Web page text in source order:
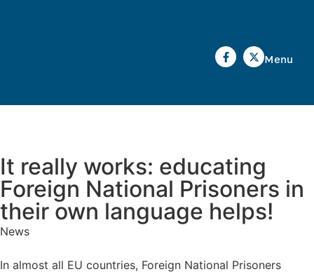
Menu
It really works: educating
Foreign National Prisoners in
their own language helps!
News
In almost all EU countries, Foreign National Prisoners